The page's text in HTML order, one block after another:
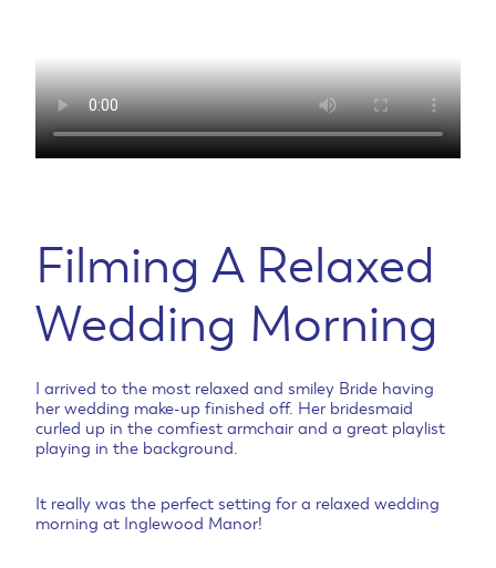
Filming A Relaxed
Wedding Morning
I arrived to the most relaxed and smiley Bride having
her wedding make-up finished off. Her bridesmaid
curled up in the comfiest armchair and a great playlist
playing in the background.
It really was the perfect setting for a relaxed wedding
morning at Inglewood Manor!